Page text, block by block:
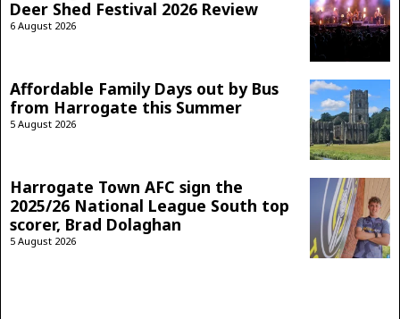
Deer Shed Festival 2026 Review
6 August 2026
Affordable Family Days out by Bus
from Harrogate this Summer
5 August 2026
Harrogate Town AFC sign the
2025/26 National League South top
scorer, Brad Dolaghan
5 August 2026